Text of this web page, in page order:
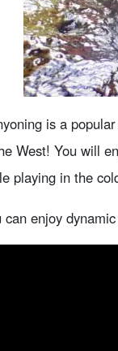
is a
West! You will
playing in the
can enjoy